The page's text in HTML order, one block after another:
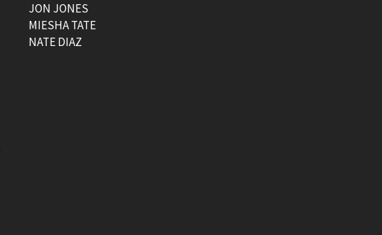
JON JONES
MIESHA TATE
NATE DIAZ